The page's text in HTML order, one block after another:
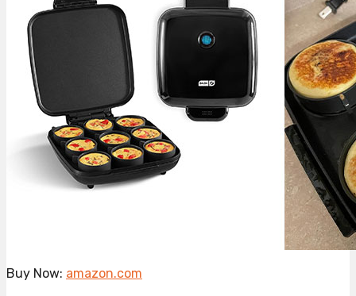
Buy Now: amazon.com